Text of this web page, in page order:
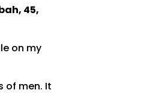
45,
on my
of men. It